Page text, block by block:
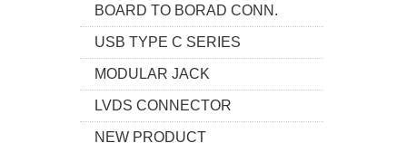
BOARD TO BORAD CONN.
USB TYPE C SERIES
MODULAR JACK
LVDS CONNECTOR
NEW PRODUCT